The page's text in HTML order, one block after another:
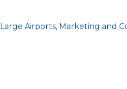
Large Airports, Marketing and